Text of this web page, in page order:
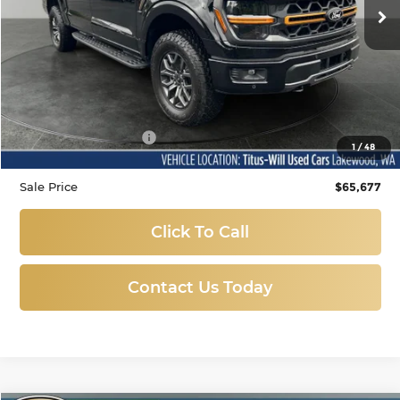
1/48
194 mi Ext. Int.
Less
Titus-Will Price
Documentation Fee:
+$200
Sale Price $65,677
Click To Call
Contact Us Today